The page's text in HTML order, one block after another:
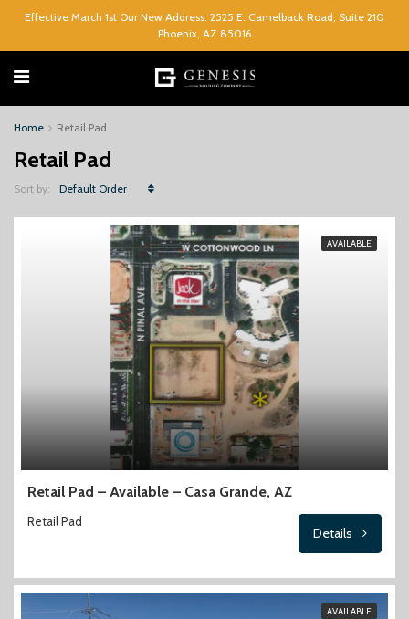
Effective March 1st Our New Address: 2525 E. Camelback Road, Suite 210
Phoenix, AZ 85016
Home Retail Pad
Retail Pad
Sort by: Default Order
AVAILABLE
Retail Pad – Available – Casa Grande, AZ
Retail Pad
Details
AVAILABLE